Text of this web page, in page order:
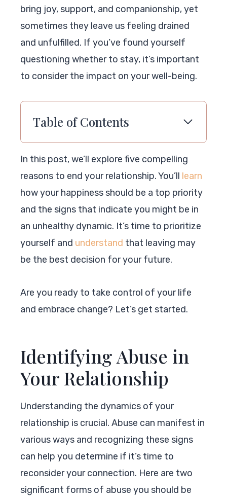
bring joy, support, and companionship, yet
sometimes they leave us feeling drained
and unfulfilled. If you’ve found yourself
questioning whether to stay, it’s important
to consider the impact on your well-being.
Table of Contents
In this post, we’ll explore five compelling
reasons to end your relationship. You’ll learn
how your happiness should be a top priority
and the signs that indicate you might be in
an unhealthy dynamic. It’s time to prioritize
yourself and understand that leaving may
be the best decision for your future.
Are you ready to take control of your life
and embrace change? Let’s get started.
Identifying Abuse in
Your Relationship
Understanding the dynamics of your
relationship is crucial. Abuse can manifest in
various ways and recognizing these signs
can help you determine if it’s time to
reconsider your connection. Here are two
significant forms of abuse you should be